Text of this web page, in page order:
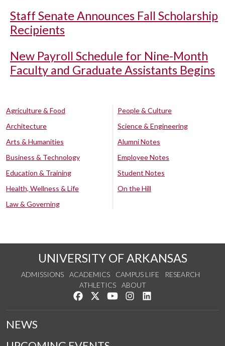
Staff Senate Announces Fall Scholarship
Recipients
New Payroll Schedule for Nine-Month
Faculty and Graduate Assistants Begins
Agriculture & Food
Architecture
Arts & Humanities
Business & Technology
Education & Training
Health, Wellness & Life
Law & Governing
People & Culture
Science & Engineering
Alumni Notes
Employee Notes
Student Notes
On the Hill
UNIVERSITY OF ARKANSAS
ADMISSIONS ACADEMICS CAMPUS LIFE
RESEARCH
ATHLETICS
ABOUT
Like us on Facebook
Follow us on Twitter
Watch us on YouTube
See us on Instagram
NEWS